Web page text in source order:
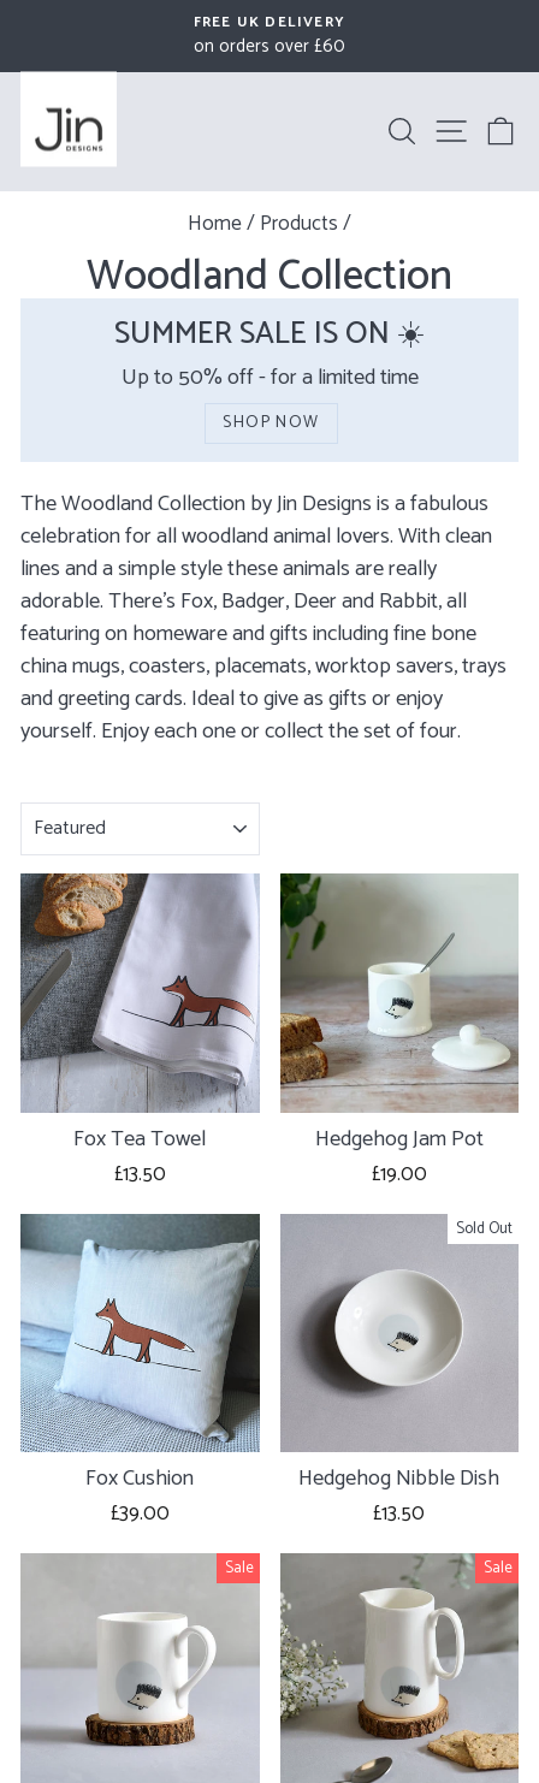
content
Pause
FREE UK DELIVERY
on orders over £60
Search Site
Home/Products/
Woodland Collection
SUMMER SALE IS ON ☀️
Up to 50% off - for a limited time
SHOP NOW
The Woodland Collection by Jin Designs is a fabulous
celebration for all woodland animal lovers. With clean
lines and a simple style these animals are really
adorable. There's Fox,Badger,DeerandRabbit, all
featuring on homeware and gifts includingfine bone
china mugs,coasters,placemats,worktop savers, trays
andgreeting cards. Ideal to give as gifts or enjoy
yourself. Enjoy each one or collect the set of four.
SORT
Fox Tea Towel
£13.50
Hedgehog Jam Pot
£19.00
Fox Cushion
£39.00
Sold Out
Hedgehog Nibble Dish
£13.50
Sale Sale